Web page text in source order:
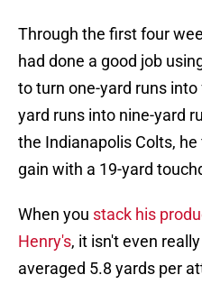
Through the first four
had done a good job
to turn one-yard runs
yard runs into nine-yard
the Indianapolis Colts,
gain with a 19-yard
When you stack his
Henry's, it isn't even
averaged 5.8 yards per